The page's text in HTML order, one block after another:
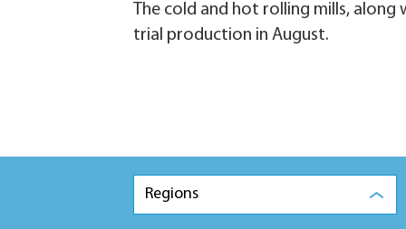
The cold and hot rolling mills,
trial production in August.
Regions